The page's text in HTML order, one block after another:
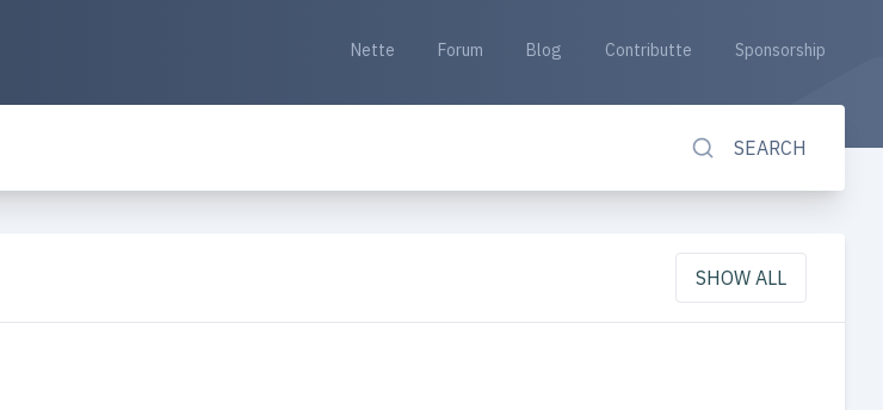
Nette Forum Blog Contributte Sponsorship
SEARCH
SHOW ALL